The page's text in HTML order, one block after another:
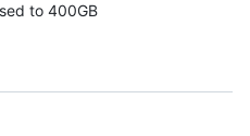
to 400GB